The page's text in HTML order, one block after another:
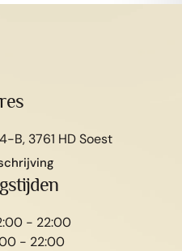
B, 3761 HD Soest
- 22:00
- 22:00